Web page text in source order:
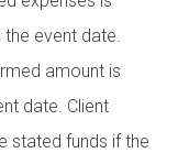
event date.
amount is
date. Client
stated funds if the